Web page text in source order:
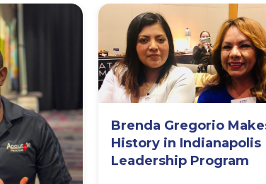
Brenda Gregorio
History in Indianapolis
Leadership Program